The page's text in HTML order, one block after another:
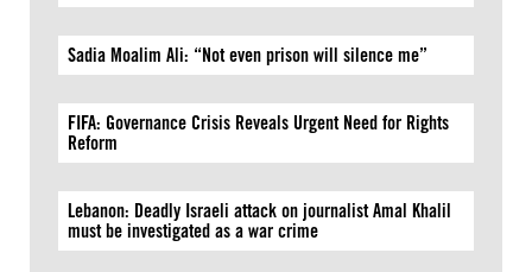
Sadia Moalim Ali: “Not even prison will silence me”
FIFA: Governance Crisis Reveals Urgent Need for Rights
Reform
Lebanon: Deadly Israeli attack on journalist Amal Khalil
must be investigated as a war crime